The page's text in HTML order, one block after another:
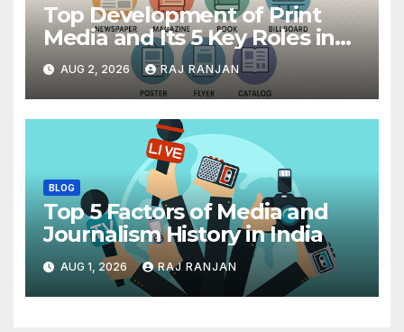
Top Development of Print
Media and Its 5 Key Roles in
India
AUG 2, 2026 RAJ RANJAN
BLOG
Top 5 Factors of Media and
Journalism History in India
AUG 1, 2026 RAJ RANJAN